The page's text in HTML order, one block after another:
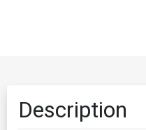
Description